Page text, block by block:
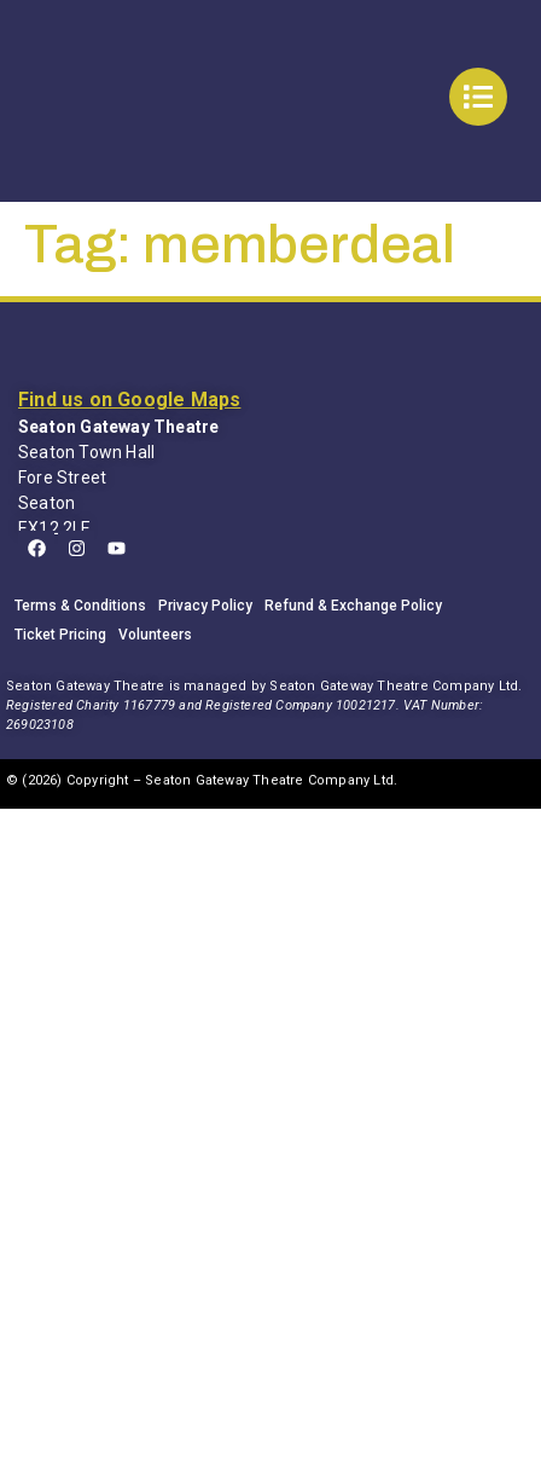
Tag: memberdeal
Find us on Google Maps
Seaton Gateway Theatre
Seaton Town Hall
Fore Street
Seaton
EX12 2LE
Terms & Conditions Privacy Policy
Refund & Exchange Policy
Ticket Pricing
Volunteers
Seaton Gateway Theatre is managed by Seaton Gateway Theatre Company Ltd.
Registered Charity 1167779 and Registered Company 10021217. VAT Number:
269023108
© (2026) Copyright – Seaton Gateway Theatre Company Ltd.